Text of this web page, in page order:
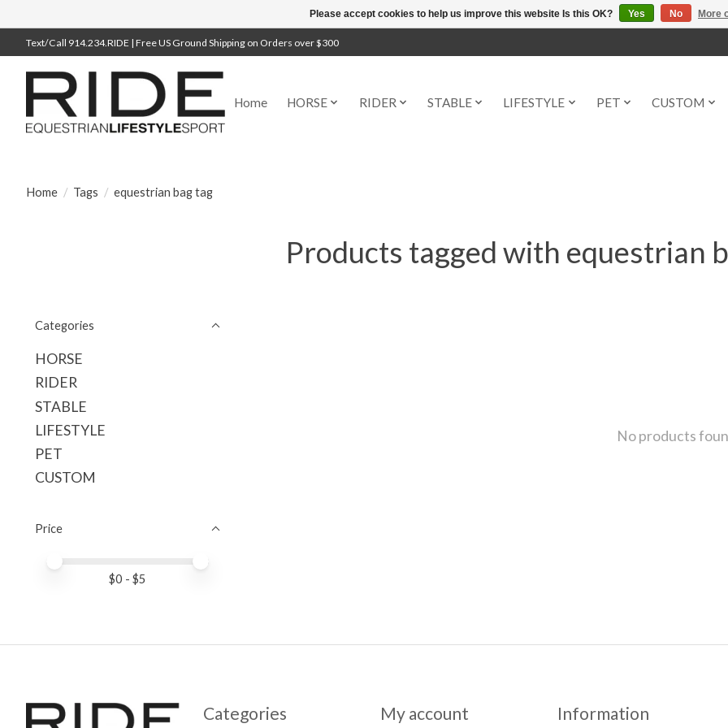
Text/Call 914.234.RIDE | Free US Ground Shipping on Orders over $300
Home HORSE RIDER STABLE LIFESTYLE PET CUSTOM
Home / Tags / equestrian bag tag
Products tagged with equestrian
Categories
HORSE
RIDER
STABLE
LIFESTYLE
PET
CUSTOM
Price
Price minimum value
Price maximum value
$0 - $5
No products
Categories My account Information
Please accept cookies to help us improve this website Is this OK? Yes No More